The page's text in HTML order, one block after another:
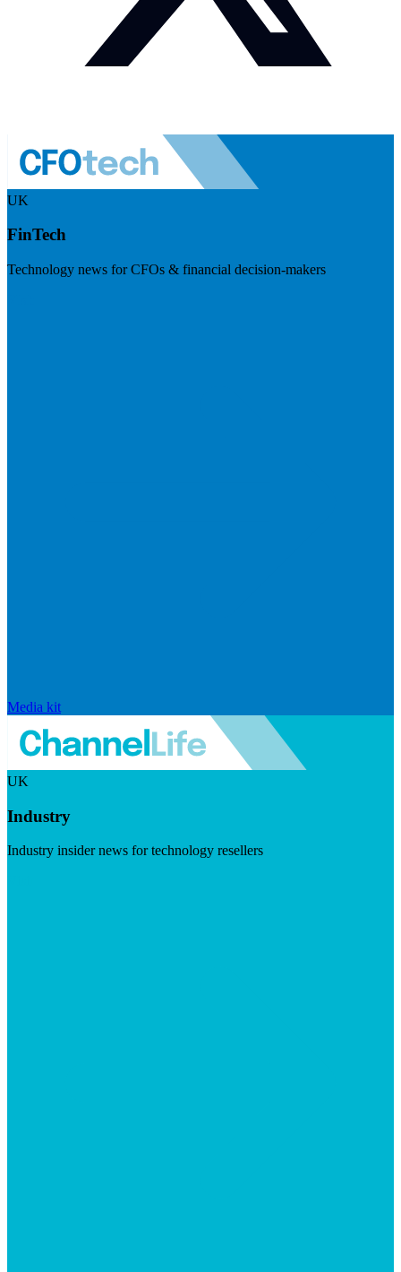
UK
FinTech
Technology news for CFOs & financial decision-makers
Media kit
UK
Industry
Industry insider news for technology resellers